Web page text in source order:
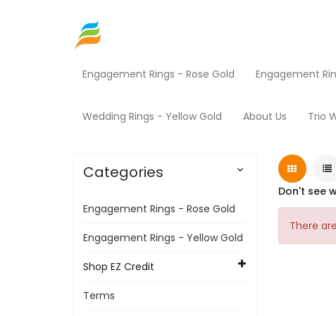
Engagement Rings - Rose Gold Engagement
Wedding Rings - Yellow Gold About Us Trio
Don't see
There
Categories 
Engagement Rings - Rose Gold
Engagement Rings - Yellow Gold
Shop EZ Credit
Terms